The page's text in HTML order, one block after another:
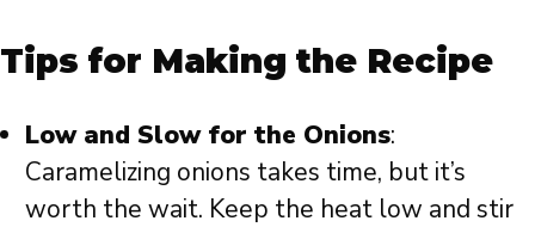
Tips for Making the Recipe
Low and Slow for the Onions:
Caramelizing onions takes time, but it’s
worth the wait. Keep the heat low and stir